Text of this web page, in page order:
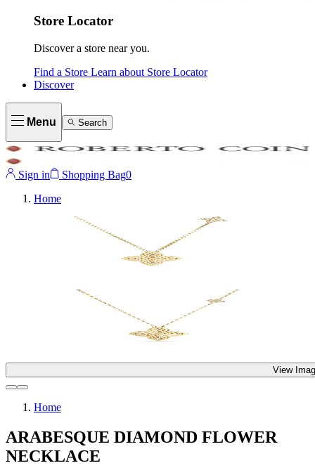
Store Locator
Discover a store near you.
Find a Store Learn about Store Locator
Discover
Menu Search
Sign in Shopping Bag0
Home
View
Home
ARABESQUE DIAMOND FLOWER
NECKLACE